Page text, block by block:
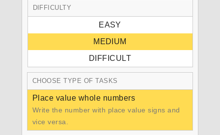
DIFFICULTY
EASY
MEDIUM
DIFFICULT
CHOOSE TYPE OF TASKS
Place value whole numbers
Write the number with place value signs and
vice versa.